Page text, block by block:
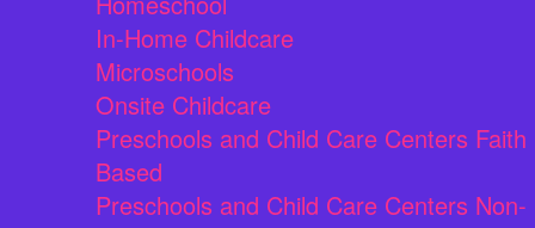
In-Home Childcare
Microschools
Onsite Childcare
Preschools and Child Care Centers Faith
Based
Preschools and Child Care Centers Non-